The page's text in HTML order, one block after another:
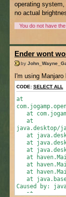
operating
no actual
You do not have
Ender wont
by
I'm using
CODE: SELECT ALL
at
at
at
java.desktop/
at
at
at
at
at
at
at java.base/
Caused by:
at